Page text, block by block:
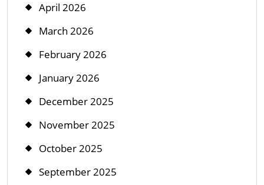
April 2026
March 2026
February 2026
January 2026
December 2025
November 2025
October 2025
September 2025